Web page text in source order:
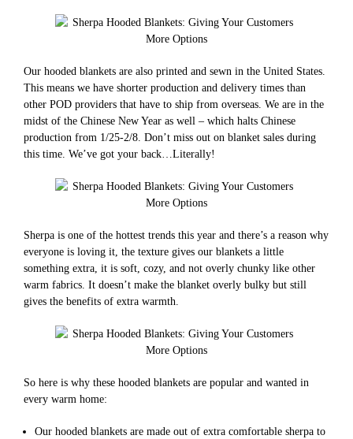
Our hooded blankets are also printed and sewn in the United States.
This means we have shorter production and delivery times than
other POD providers that have to ship from overseas. We are in the
midst of the Chinese New Year as well – which halts Chinese
production from 1/25-2/8. Don’t miss out on blanket sales during
this time. We’ve got your back…Literally!
Sherpa is one of the hottest trends this year and there’s a reason why
everyone is loving it, the texture gives our blankets a little
something extra, it is soft, cozy, and not overly chunky like other
warm fabrics. It doesn’t make the blanket overly bulky but still
gives the benefits of extra warmth.
So here is why these hooded blankets are popular and wanted in
every warm home:
Our hooded blankets are made out of extra comfortable sherpa to